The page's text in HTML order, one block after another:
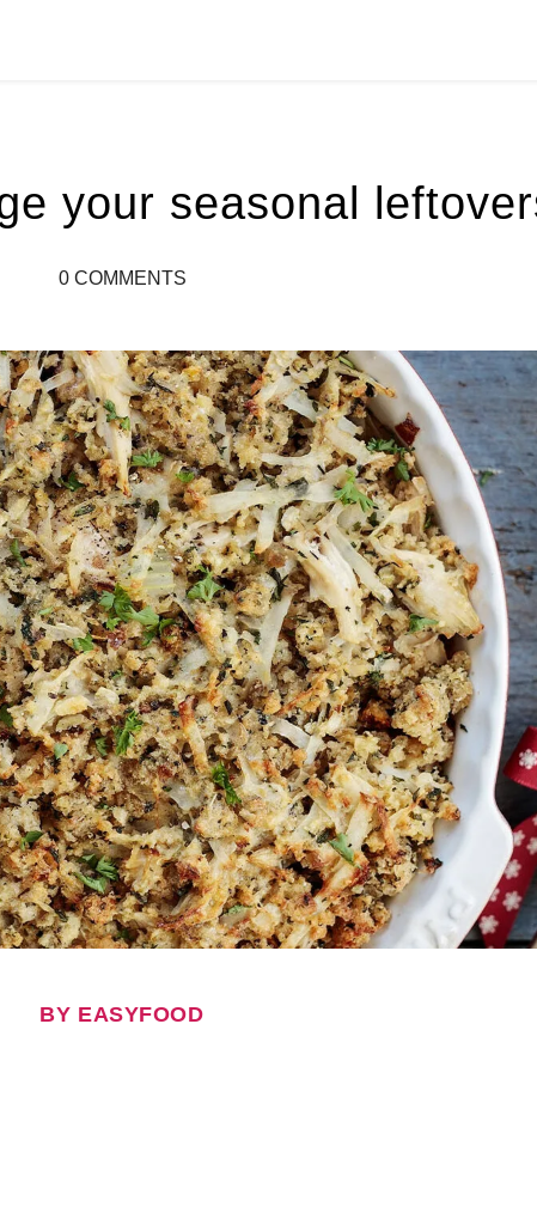
your seasonal
0 COMMENTS
BY EASYFOOD